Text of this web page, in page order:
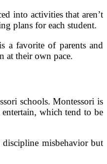
into activities that aren’t
plans for each student.
a favorite of parents and
at their own pace.
schools. Montessori is
which tend to be
discipline misbehavior but